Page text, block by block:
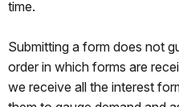
time.
Submitting a form does not
order in which forms are
we receive all the interest